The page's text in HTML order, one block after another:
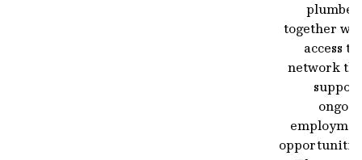
together
access to
network